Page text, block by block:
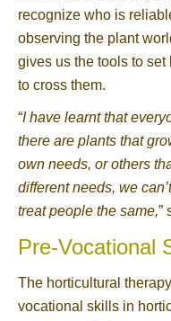
recognize who is
observing the plant
gives us the tools to
to cross them.
“I have learnt that
there are plants that
own needs, or others
different needs, we
treat people the same,”
Pre-Vocational
The horticultural
vocational skills in